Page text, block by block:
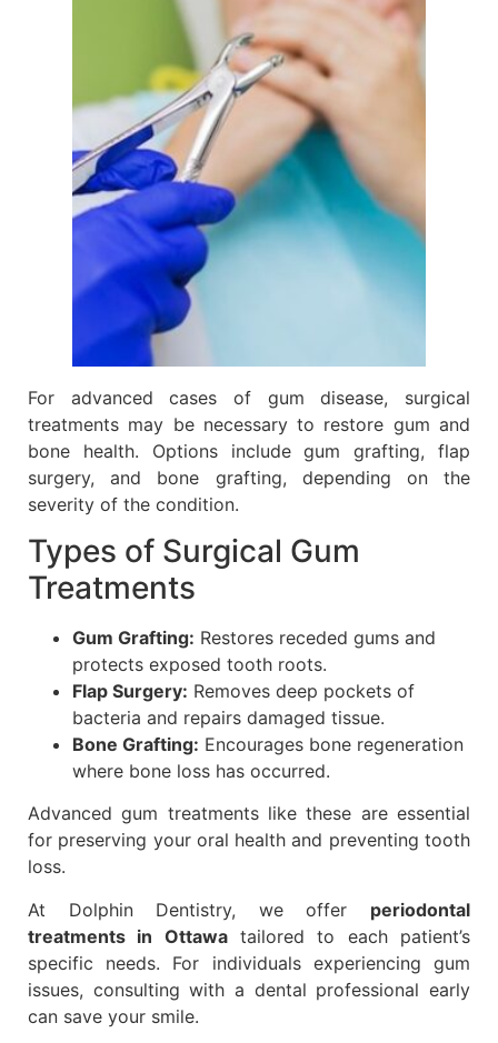
For advanced cases of gum disease, surgical
treatments may be necessary to restore gum and
bone health. Options include gum grafting, flap
surgery, and bone grafting, depending on the
severity of the condition.
Types of Surgical Gum
Treatments
Gum Grafting: Restores receded gums and
protects exposed tooth roots.
Flap Surgery: Removes deep pockets of
bacteria and repairs damaged tissue.
Bone Grafting: Encourages bone regeneration
where bone loss has occurred.
Advanced gum treatments like these are essential
for preserving your oral health and preventing tooth
loss.
At Dolphin Dentistry, we offer periodontal
treatments in Ottawatailored to each patient’s
specific needs. For individuals experiencing gum
issues, consulting with a dental professional early
can save your smile.